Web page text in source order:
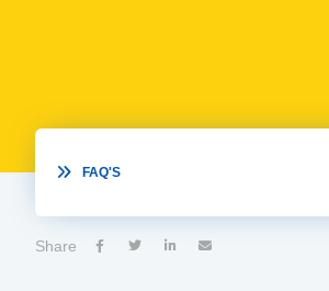
 FAQ'S
Share    